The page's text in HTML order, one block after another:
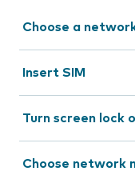
Choose a
Insert SIM
Turn screen lock
Choose network